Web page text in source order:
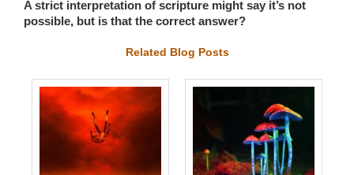
A strict interpretation of scripture might say it’s not
possible, but is that the correct answer?
Related Blog Posts